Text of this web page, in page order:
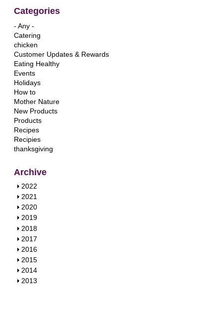
Categories
- Any -
Catering
chicken
Customer Updates & Rewards
Eating Healthy
Events
Holidays
How to
Mother Nature
New Products
Products
Recipes
Recipies
thanksgiving
Archive
S
h
o
w
2022
S
h
o
w
2021
S
h
o
w
2020
S
h
o
w
2019
S
h
o
w
2018
S
h
o
w
2017
S
h
o
w
2016
S
h
o
2015
S
h
2014
S
2013